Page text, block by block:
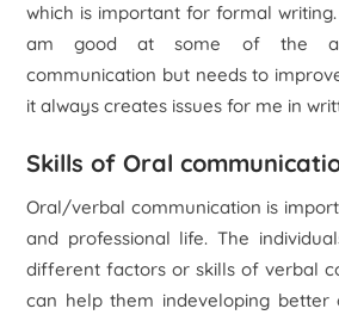
which is important for formal
am good at some of the
communication but needs to
it always creates issues for me in
Skills of Oral
Oral/verbal communication is
and professional life. The
different factors or skills of verbal
can help them indeveloping better